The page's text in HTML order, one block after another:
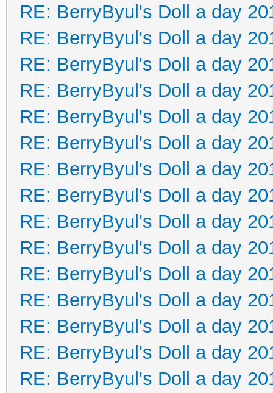
RE: BerryByul's Doll a day
RE: BerryByul's Doll a day
RE: BerryByul's Doll a day
RE: BerryByul's Doll a day
RE: BerryByul's Doll a day
RE: BerryByul's Doll a day
RE: BerryByul's Doll a day
RE: BerryByul's Doll a day
RE: BerryByul's Doll a day
RE: BerryByul's Doll a day
RE: BerryByul's Doll a day
RE: BerryByul's Doll a day
RE: BerryByul's Doll a day
RE: BerryByul's Doll a day
RE: BerryByul's Doll a day